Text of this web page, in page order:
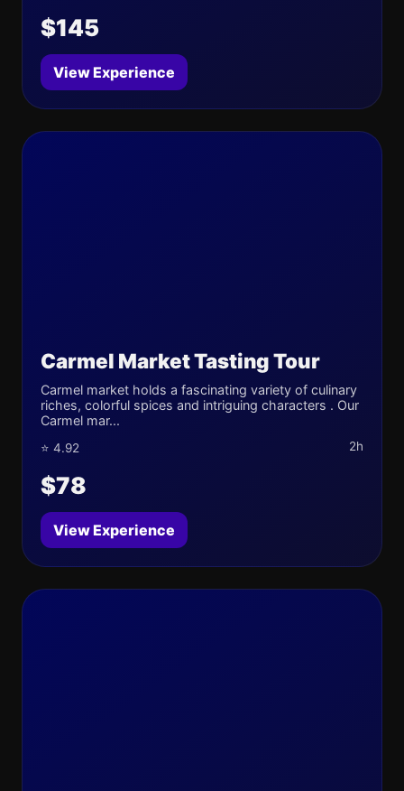
$145
View Experience
Carmel Market Tasting Tour
Carmel market holds a fascinating variety of culinary
riches, colorful spices and intriguing characters . Our
Carmel mar...
⭐ 4.92 2h
$78
View Experience